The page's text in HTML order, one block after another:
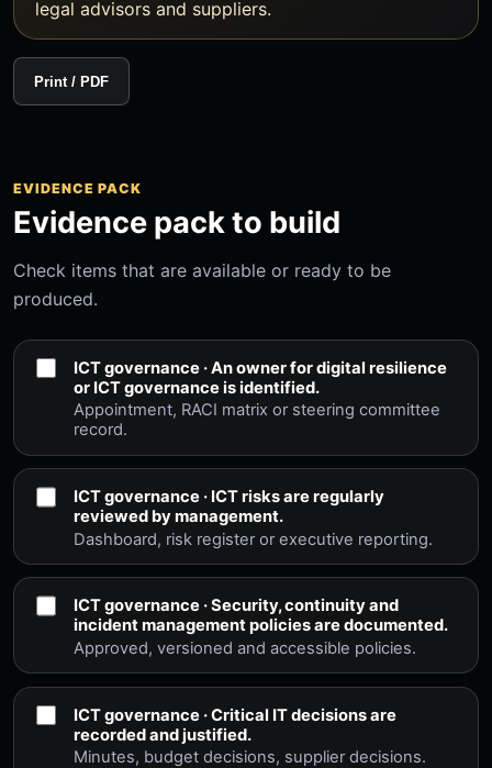
legal advisors and suppliers.
Print / PDF
EVIDENCE PACK
Evidence pack to build
Check items that are available or ready to be
produced.
ICT governance · An owner for digital resilience
or ICT governance is identified.
Appointment, RACI matrix or steering committee
record.
ICT governance · ICT risks are regularly
reviewed by management.
Dashboard, risk register or executive reporting.
ICT governance · Security, continuity and
incident management policies are documented.
Approved, versioned and accessible policies.
ICT governance · Critical IT decisions are
recorded and justified.
Minutes, budget decisions, supplier decisions.